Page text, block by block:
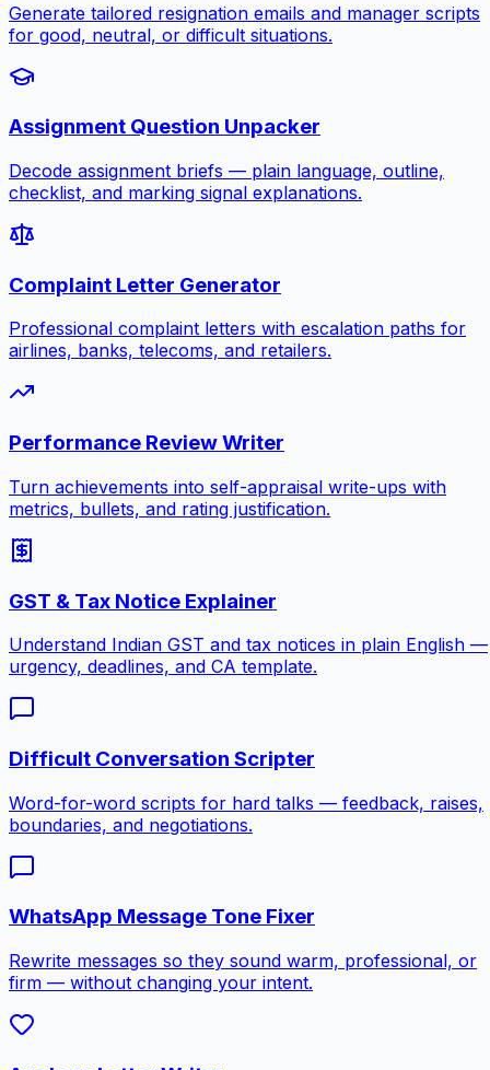
Generate tailored resignation emails and manager scripts
for good, neutral, or difficult situations.
Assignment Question Unpacker
Decode assignment briefs — plain language, outline,
checklist, and marking signal explanations.
Complaint Letter Generator
Professional complaint letters with escalation paths for
airlines, banks, telecoms, and retailers.
Performance Review Writer
Turn achievements into self-appraisal write-ups with
metrics, bullets, and rating justification.
GST & Tax Notice Explainer
Understand Indian GST and tax notices in plain English —
urgency, deadlines, and CA template.
Difficult Conversation Scripter
Word-for-word scripts for hard talks — feedback, raises,
boundaries, and negotiations.
WhatsApp Message Tone Fixer
Rewrite messages so they sound warm, professional, or
firm — without changing your intent.